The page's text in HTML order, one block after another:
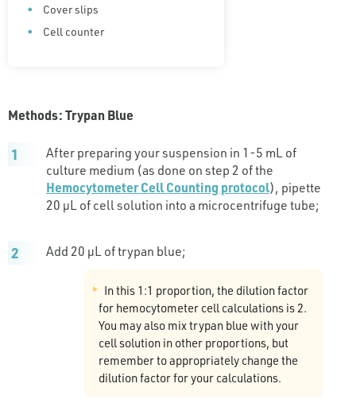
Cover slips
Cell counter
Methods: Trypan Blue
After preparing your suspension in 1-5 mL of
culture medium (as done on step 2 of the
Hemocytometer Cell Counting protocol), pipette
20 µL of cell solution into a microcentrifuge tube;
Add 20 µL of trypan blue;
In this 1:1 proportion, the dilution factor
for hemocytometer cell calculations is 2.
You may also mix trypan blue with your
cell solution in other proportions, but
remember to appropriately change the
dilution factor for your calculations.